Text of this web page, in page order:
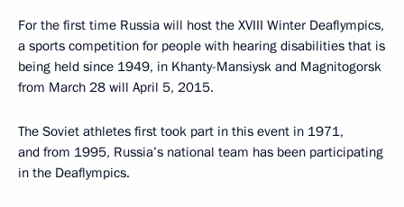
For the first time Russia will host the XVIII Winter Deaflympics,
a sports competition for people with hearing disabilities that is
being held since 1949, in Khanty-Mansiysk and Magnitogorsk
from March 28 will April 5, 2015.
The Soviet athletes first took part in this event in 1971,
and from 1995, Russia’s national team has been participating
in the Deaflympics.